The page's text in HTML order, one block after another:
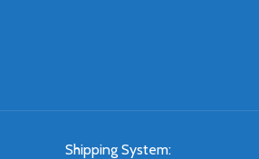
Shipping System: